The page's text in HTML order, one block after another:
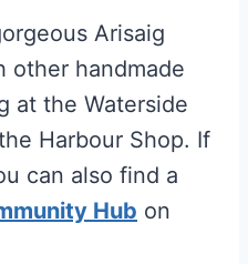
Arisaig
other handmade
at the Waterside
Harbour Shop. If
can also find a
Hub on